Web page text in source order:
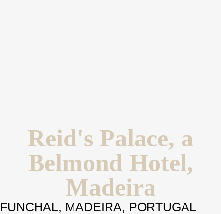
Reid's Palace, a
Belmond Hotel,
Madeira
FUNCHAL, MADEIRA, PORTUGAL